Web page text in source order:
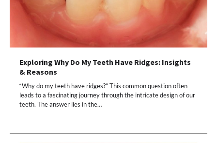
Exploring Why Do My Teeth Have Ridges: Insights
& Reasons
“Why do my teeth have ridges?” This common question often
leads to a fascinating journey through the intricate design of our
teeth. The answer lies in the…